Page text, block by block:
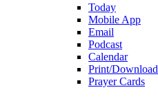
Today
Mobile App
Email
Podcast
Calendar
Print/Download
Prayer Cards